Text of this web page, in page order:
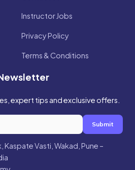
Instructor Jobs
Privacy Policy
Terms & Conditions
expert tips and exclusive offers.
Submit
Kaspate Vasti, Wakad, Pune –